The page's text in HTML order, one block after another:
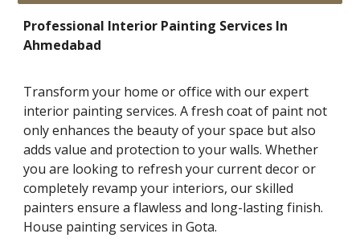
Professional Interior Painting Services In
Ahmedabad
Transform your home or office with our expert
interior painting services. A fresh coat of paint not
only enhances the beauty of your space but also
adds value and protection to your walls. Whether
you are looking to refresh your current decor or
completely revamp your interiors, our skilled
painters ensure a flawless and long-lasting finish.
House painting services in Gota.